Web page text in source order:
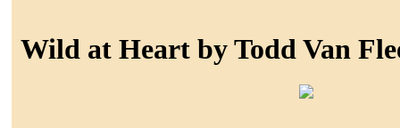
Wild at Heart by Todd Van